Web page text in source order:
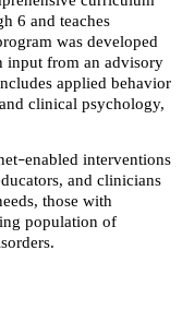
6 and teaches
was developed
input from an advisory
applied behavior
clinical psychology,
–enabled interventions
and clinicians
those with
population of